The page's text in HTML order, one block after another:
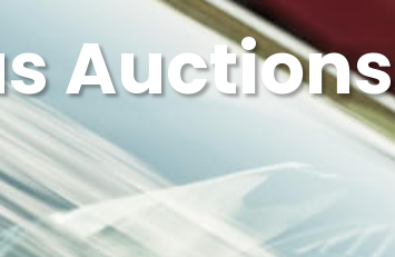
Auctions